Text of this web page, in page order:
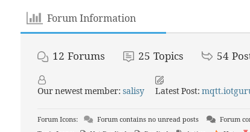
Forum Information
12 Forums 25 Topics 54
Our newest member: salisy Latest Post:
Forum Icons: Forum contains no unread posts
Forum